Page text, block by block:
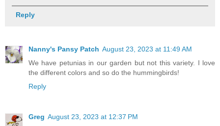
Reply
Nanny's Pansy Patch August 23, 2023 at 11:49 AM
We have petunias in our garden but not this variety. I love
the different colors and so do the hummingbirds!
Reply
Greg August 23, 2023 at 12:37 PM